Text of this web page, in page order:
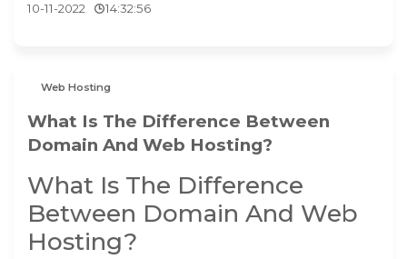
10-11-2022 14:32:56
Web Hosting
What Is The Difference Between
Domain And Web Hosting?
What Is The Difference
Between Domain And Web
Hosting?